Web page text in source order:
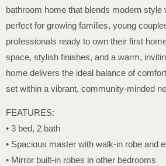
bathroom home that blends modern
perfect for growing families, young
professionals ready to own their first
space, stylish finishes, and a warm,
home delivers the ideal balance of
set within a vibrant, community-minded
FEATURES:
• 3 bed, 2 bath
• Spacious master with walk-in robe and
• Mirror built-in robes in other bedrooms